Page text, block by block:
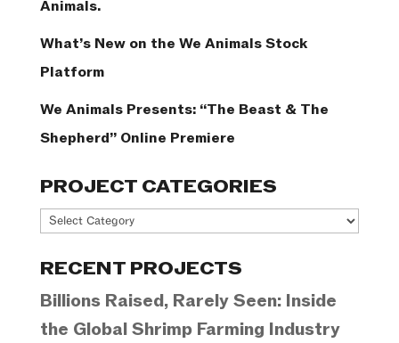
Animals.
What’s New on the We Animals Stock
Platform
We Animals Presents: “The Beast & The
Shepherd” Online Premiere
PROJECT CATEGORIES
Project
RECENT PROJECTS
Billions Raised, Rarely Seen: Inside
the Global Shrimp Farming Industry